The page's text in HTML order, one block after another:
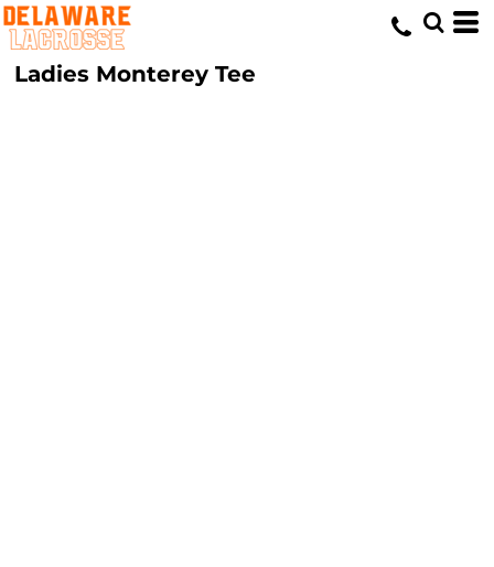
Ladies Monterey Tee